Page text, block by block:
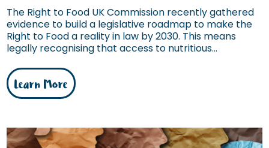
The Right to Food UK Commission recently gathered
evidence to build a legislative roadmap to make the
Right to Food a reality in law by 2030. This means
legally recognising that access to nutritious...
Learn More